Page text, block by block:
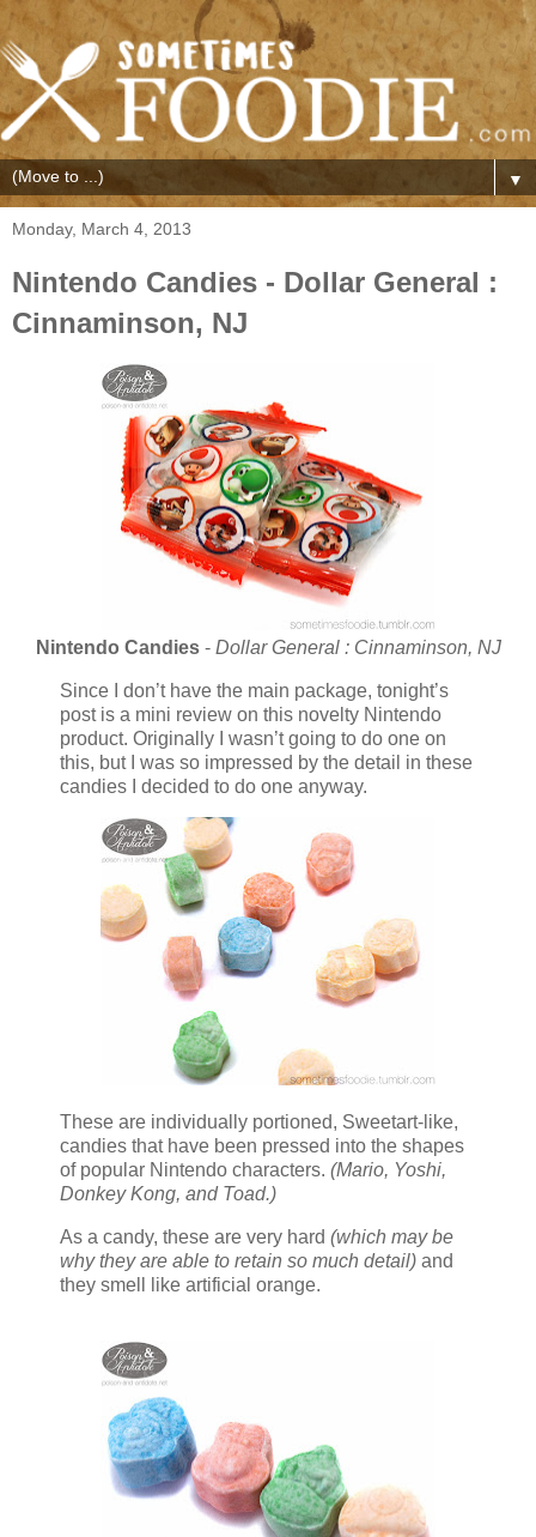
▼
Monday, March 4, 2013
Nintendo Candies - Dollar General :
Cinnaminson, NJ
Nintendo Candies - Dollar General : Cinnaminson, NJ
Since I don’t have the main package, tonight’s
post is a mini review on this novelty Nintendo
product. Originally I wasn’t going to do one on
this, but I was so impressed by the detail in these
candies I decided to do one anyway.
These are individually portioned, Sweetart-like,
candies that have been pressed into the shapes
of popular Nintendo characters. (Mario, Yoshi,
Donkey Kong, and Toad.)
As a candy, these are very hard (which may be
why they are able to retain so much detail) and
they smell like artificial orange.